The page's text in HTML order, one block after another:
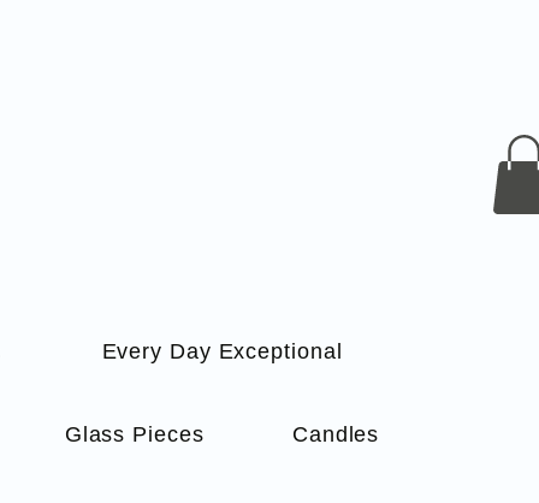
Every Day Exceptional
Glass Pieces Candles